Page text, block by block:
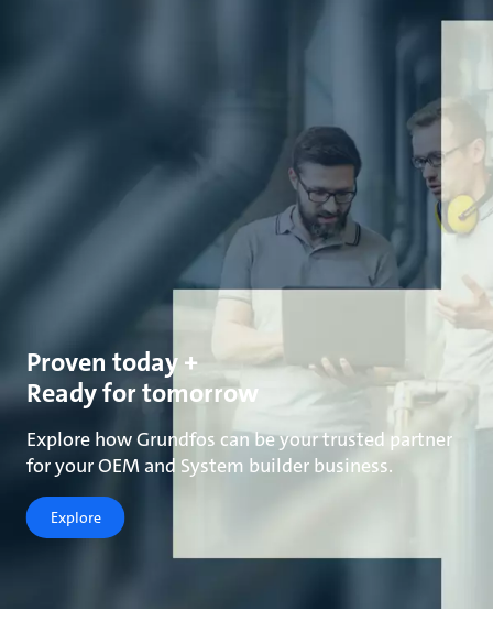
Proven today +
Ready for tomorrow
Explore how Grundfos can be your trusted partner
for your OEM and System builder business.
Explore